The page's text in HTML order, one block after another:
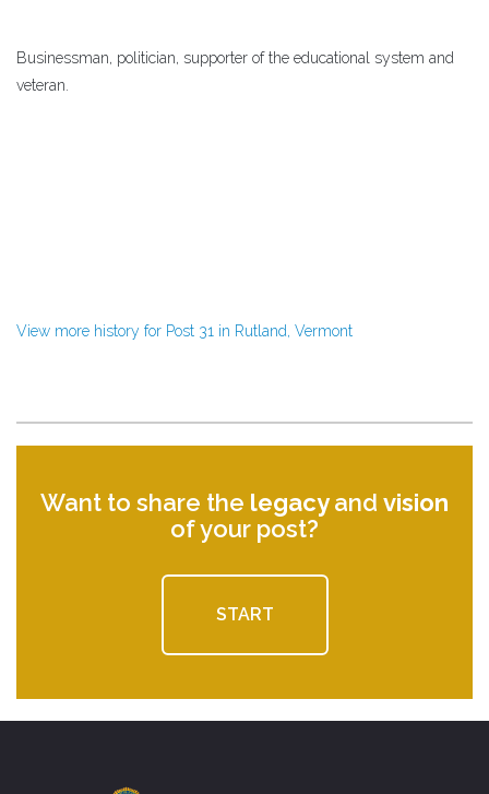
Businessman, politician, supporter of the educational system and
veteran.
View more history for Post 31 in Rutland, Vermont
Want to share the legacyand vision
of your post?
START